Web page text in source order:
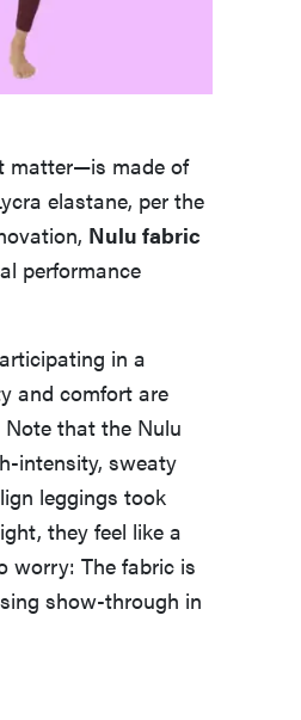
matter—is made of
elastane, per the
Nulu fabric
performance
in a
and comfort are
that the Nulu
intensity, sweaty
leggings took
they feel like a
worry: The fabric is
show-through in